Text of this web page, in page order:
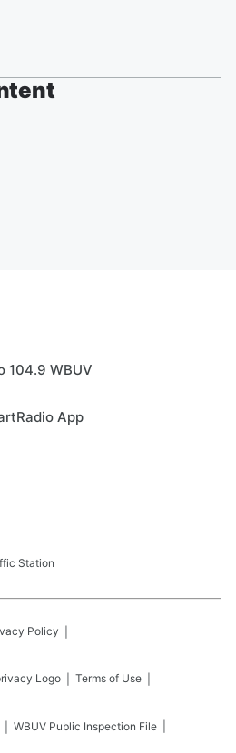
104.9 WBUV
App
Station
Policy
Terms of Use
WBUV Public Inspection File